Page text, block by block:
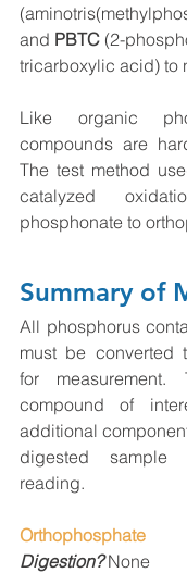
and PBTC (2-
tricarboxylic acid) to
Like organic
compounds are
The test method
catalyzed
phosphonate to
Summary of
All phosphorus
must be converted
for measurement.
compound of
additional
digested
reading.
Orthophosphate
Digestion? None